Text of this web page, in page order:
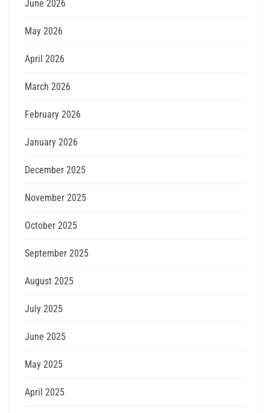
June 2026
May 2026
April 2026
March 2026
February 2026
January 2026
December 2025
November 2025
October 2025
September 2025
August 2025
July 2025
June 2025
May 2025
April 2025